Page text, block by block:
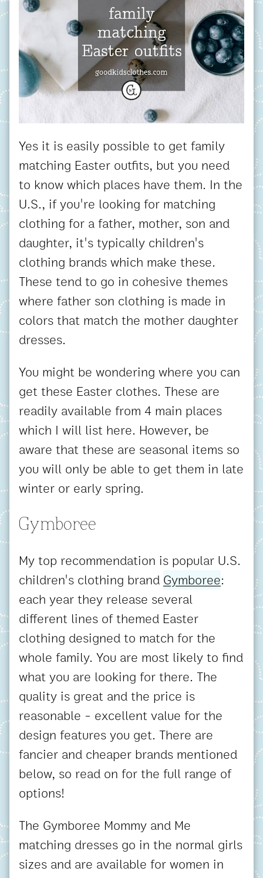
Yes it is easily possible to get family
matching Easter outfits, but you need
to know which places have them. In the
U.S., if you're looking for matching
clothing for a father, mother, son and
daughter, it's typically children's
clothing brands which make these.
These tend to go in cohesive themes
where father son clothing is made in
colors that match the mother daughter
dresses.
You might be wondering where you can
get these Easter clothes. These are
readily available from 4 main places
which I will list here. However, be
aware that these are seasonal items so
you will only be able to get them in late
winter or early spring.
Gymboree
My top recommendation is popular U.S.
children's clothing brand Gymboree:
each year they release several
different lines of themed Easter
clothing designed to match for the
whole family. You are most likely to find
what you are looking for there. The
quality is great and the price is
reasonable - excellent value for the
design features you get. There are
fancier and cheaper brands mentioned
below, so read on for the full range of
options!
The Gymboree Mommy and Me
matching dresses go in the normal girls
sizes and are available for women in